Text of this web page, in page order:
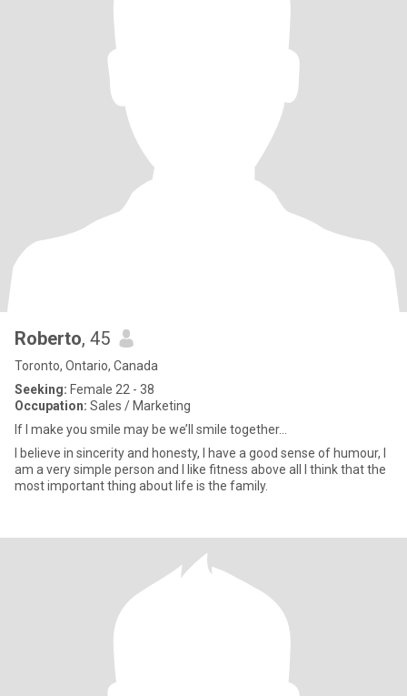
Roberto, 45
Toronto, Ontario, Canada
Seeking: Female 22 - 38
Occupation: Sales / Marketing
If I make you smile may be we’ll smile together...
I believe in sincerity and honesty, I have a good sense of humour, I
am a very simple person and I like fitness above all I think that the
most important thing about life is the family.